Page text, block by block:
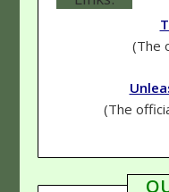
(The
(The